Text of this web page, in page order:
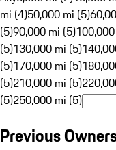
mi (4)50,000 mi (5)
(5)90,000 mi (5)
(5)130,000 mi (5)
(5)170,000 mi (5)
(5)210,000 mi (5)
(5)250,000 mi (5)
Previous